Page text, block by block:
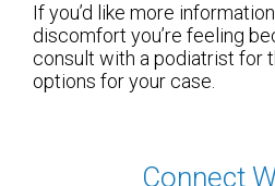
If you’d like more
discomfort you’re feeling
consult with a podiatrist for
options for your case.
Connect